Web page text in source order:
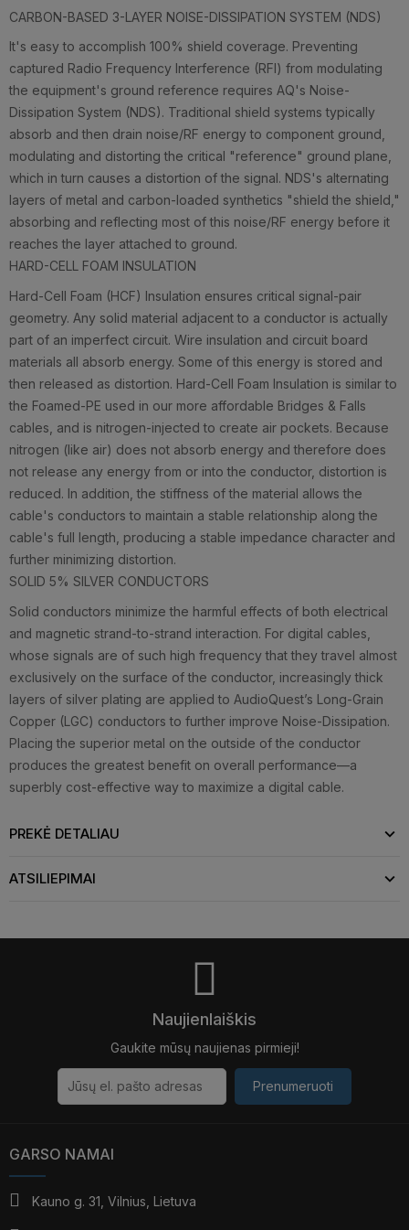
CARBON-BASED 3-LAYER NOISE-DISSIPATION SYSTEM (NDS)
It's easy to accomplish 100% shield coverage. Preventing
captured Radio Frequency Interference (RFI) from modulating
the equipment's ground reference requires AQ's Noise-
Dissipation System (NDS). Traditional shield systems typically
absorb and then drain noise/RF energy to component ground,
modulating and distorting the critical "reference" ground plane,
which in turn causes a distortion of the signal. NDS's alternating
layers of metal and carbon-loaded synthetics "shield the shield,"
absorbing and reflecting most of this noise/RF energy before it
reaches the layer attached to ground.
HARD-CELL FOAM INSULATION
Hard-Cell Foam (HCF) Insulation ensures critical signal-pair
geometry. Any solid material adjacent to a conductor is actually
part of an imperfect circuit. Wire insulation and circuit board
materials all absorb energy. Some of this energy is stored and
then released as distortion. Hard-Cell Foam Insulation is similar to
the Foamed-PE used in our more affordable Bridges & Falls
cables, and is nitrogen-injected to create air pockets. Because
nitrogen (like air) does not absorb energy and therefore does
not release any energy from or into the conductor, distortion is
reduced. In addition, the stiffness of the material allows the
cable's conductors to maintain a stable relationship along the
cable's full length, producing a stable impedance character and
further minimizing distortion.
SOLID 5% SILVER CONDUCTORS
Solid conductors minimize the harmful effects of both electrical
and magnetic strand-to-strand interaction. For digital cables,
whose signals are of such high frequency that they travel almost
exclusively on the surface of the conductor, increasingly thick
layers of silver plating are applied to AudioQuest’s Long-Grain
Copper (LGC) conductors to further improve Noise-Dissipation.
Placing the superior metal on the outside of the conductor
produces the greatest benefit on overall performance—a
superbly cost-effective way to maximize a digital cable.
PREKĖ DETALIAU
ATSILIEPIMAI
Naujienlaiškis
Gaukite mūsų naujienas pirmieji!
Prenumeruoti
GARSO NAMAI
Kauno g. 31, Vilnius, Lietuva